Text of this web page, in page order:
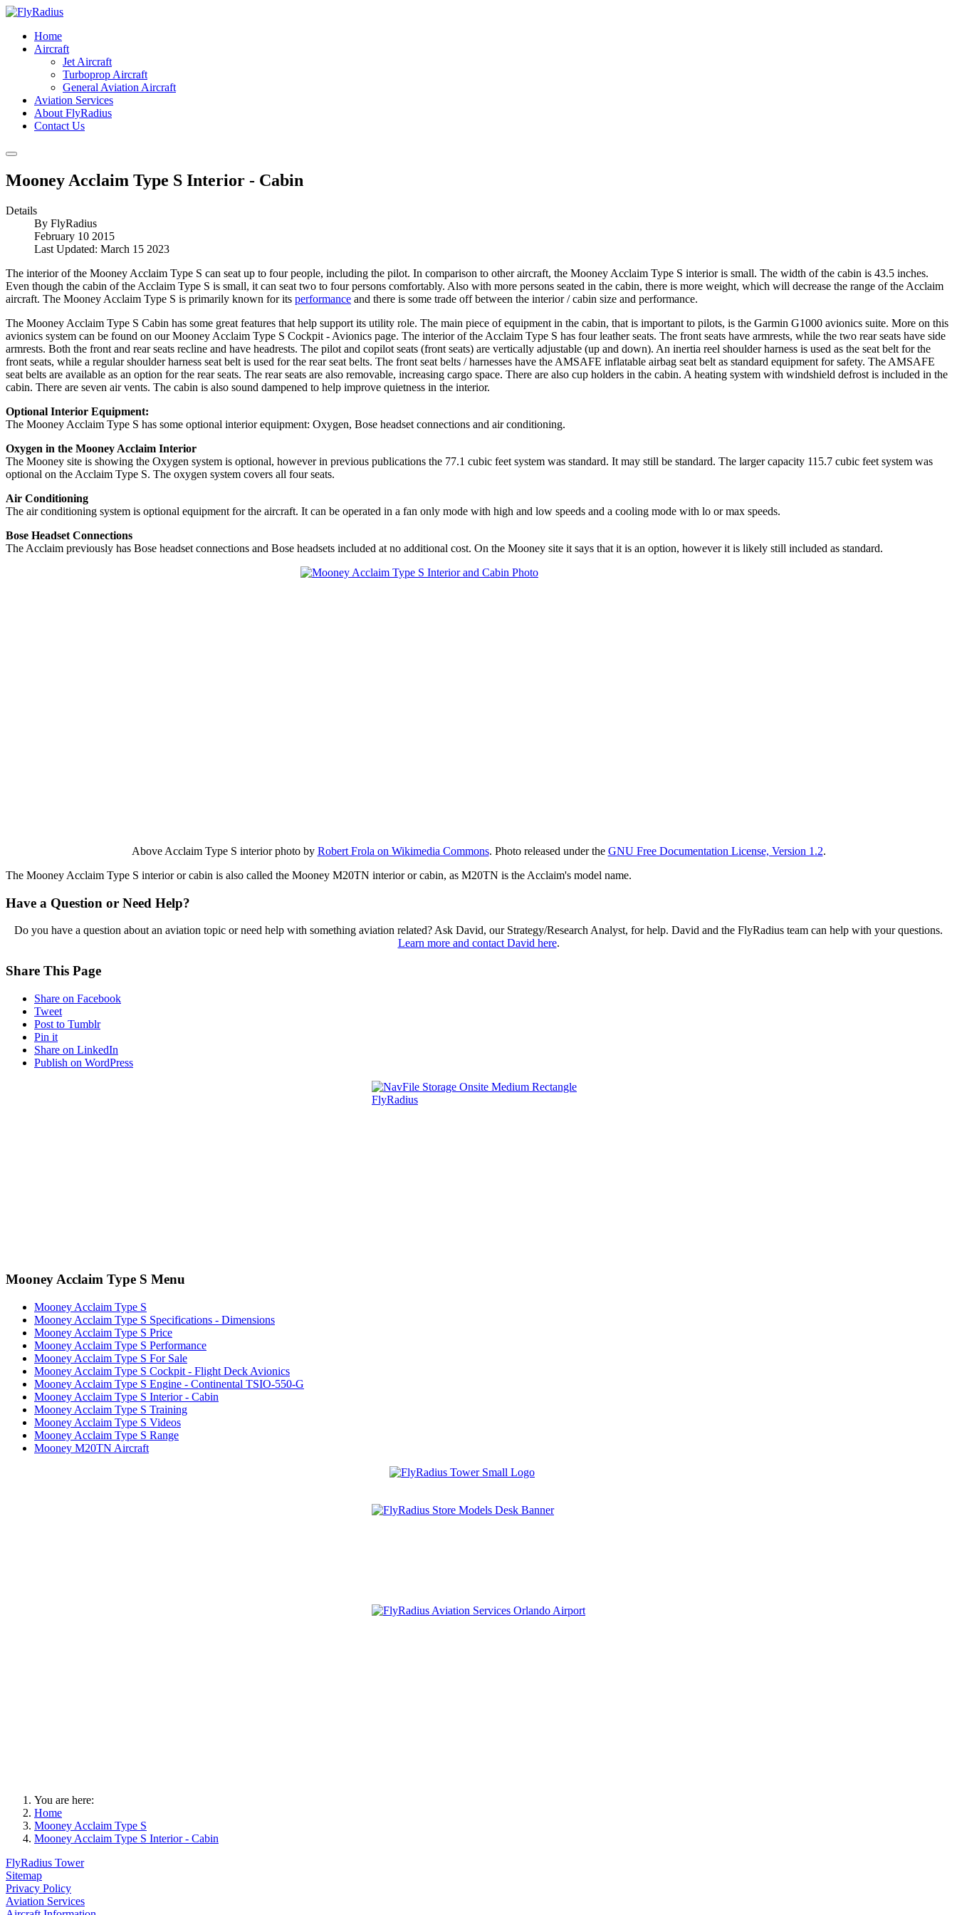
Home
Aircraft
Jet Aircraft
Turboprop Aircraft
General Aviation Aircraft
Aviation Services
About FlyRadius
Contact Us
Mooney Acclaim Type S Interior - Cabin
Details
By FlyRadius
February 10 2015
Last Updated: March 15 2023
The interior of the Mooney Acclaim Type S can seat up to four people, including the pilot. In comparison to other aircraft, the Mooney Acclaim Type S interior is small. The width of the cabin is 43.5 inches.
Even though the cabin of the Acclaim Type S is small, it can seat two to four persons comfortably. Also with more persons seated in the cabin, there is more weight, which will decrease the range of the Acclaim
aircraft. The Mooney Acclaim Type S is primarily known for its performance and there is some trade off between the interior / cabin size and performance.
The Mooney Acclaim Type S Cabin has some great features that help support its utility role. The main piece of equipment in the cabin, that is important to pilots, is the Garmin G1000 avionics suite. More on this
avionics system can be found on our Mooney Acclaim Type S Cockpit - Avionics page. The interior of the Acclaim Type S has four leather seats. The front seats have armrests, while the two rear seats have side
armrests. Both the front and rear seats recline and have headrests. The pilot and copilot seats (front seats) are vertically adjustable (up and down). An inertia reel shoulder harness is used as the seat belt for the
front seats, while a regular shoulder harness seat belt is used for the rear seat belts. The front seat belts / harnesses have the AMSAFE inflatable airbag seat belt as standard equipment for safety. The AMSAFE
seat belts are available as an option for the rear seats. The rear seats are also removable, increasing cargo space. There are also cup holders in the cabin. A heating system with windshield defrost is included in the
cabin. There are seven air vents. The cabin is also sound dampened to help improve quietness in the interior.
Optional Interior Equipment:
The Mooney Acclaim Type S has some optional interior equipment: Oxygen, Bose headset connections and air conditioning.
Oxygen in the Mooney Acclaim Interior
The Mooney site is showing the Oxygen system is optional, however in previous publications the 77.1 cubic feet system was standard. It may still be standard. The larger capacity 115.7 cubic feet system was
optional on the Acclaim Type S. The oxygen system covers all four seats.
Air Conditioning
The air conditioning system is optional equipment for the aircraft. It can be operated in a fan only mode with high and low speeds and a cooling mode with lo or max speeds.
Bose Headset Connections
The Acclaim previously has Bose headset connections and Bose headsets included at no additional cost. On the Mooney site it says that it is an option, however it is likely still included as standard.
Above Acclaim Type S interior photo by Robert Frola on Wikimedia Commons. Photo released under the GNU Free Documentation License, Version 1.2.
The Mooney Acclaim Type S interior or cabin is also called the Mooney M20TN interior or cabin, as M20TN is the Acclaim's model name.
Have a Question or Need Help?
Do you have a question about an aviation topic or need help with something aviation related? Ask David, our Strategy/Research Analyst, for help. David and the FlyRadius team can help with your questions.
Learn more and contact David here.
Share This Page
Share on Facebook
Tweet
Post to Tumblr
Pin it
Share on LinkedIn
Publish on WordPress
Mooney Acclaim Type S Menu
Mooney Acclaim Type S
Mooney Acclaim Type S Specifications - Dimensions
Mooney Acclaim Type S Price
Mooney Acclaim Type S Performance
Mooney Acclaim Type S For Sale
Mooney Acclaim Type S Cockpit - Flight Deck Avionics
Mooney Acclaim Type S Engine - Continental TSIO-550-G
Mooney Acclaim Type S Interior - Cabin
Mooney Acclaim Type S Training
Mooney Acclaim Type S Videos
Mooney Acclaim Type S Range
Mooney M20TN Aircraft
You are here:
Home
Mooney Acclaim Type S
Mooney Acclaim Type S Interior - Cabin
FlyRadius Tower
Sitemap
Privacy Policy
Aviation Services